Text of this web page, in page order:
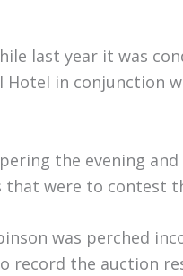
last year it was
in conjunction
the evening
that were to contest
was perched
record the auction